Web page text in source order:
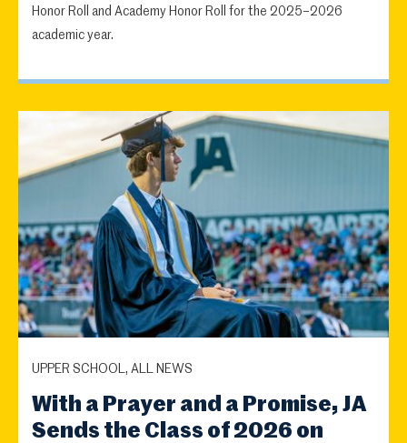
Honor Roll and Academy Honor Roll for the 2025–2026
academic year.
UPPER SCHOOL, ALL NEWS
With a Prayer and a Promise, JA
Sends the Class of 2026 on